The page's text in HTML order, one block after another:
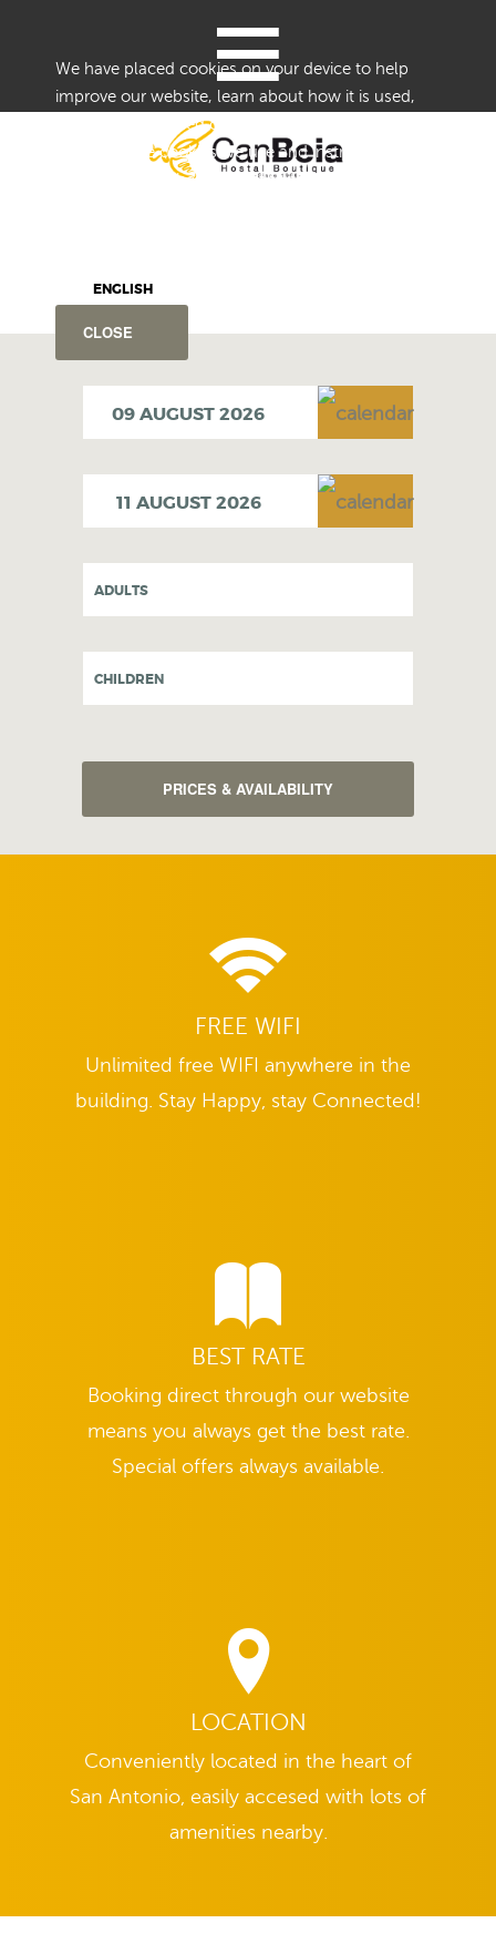
We have placed cookies on your device to help
improve our website, learn about how it is used,
and provide tailored content.
Details of the cookies we use and instructions on
how to disable them are set forth in our Cookie
CLOSE
≡
ENGLISH
ADULTS
CHILDREN
FREE WIFI
Unlimited free WIFI anywhere in the
building. Stay Happy, stay Connected!
BEST RATE
Booking direct through our website
means you always get the best rate.
Special offers always available.
LOCATION
Conveniently located in the heart of
San Antonio, easily accesed with lots of
amenities nearby.